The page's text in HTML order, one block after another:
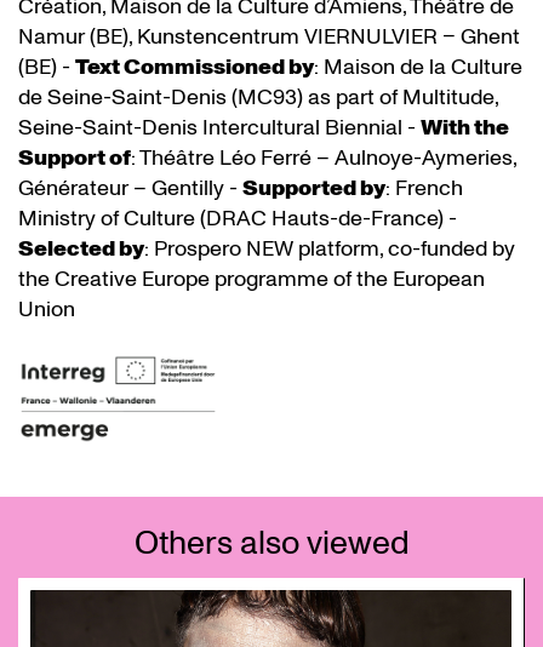
Création, Maison de la Culture d’Amiens, Théâtre de
Namur (BE), Kunstencentrum VIERNULVIER – Ghent
(BE) - Text Commissioned by: Maison de la Culture
de Seine-Saint-Denis (MC93) as part of Multitude,
Seine-Saint-Denis Intercultural Biennial - With the
Support of: Théâtre Léo Ferré – Aulnoye-Aymeries,
Générateur – Gentilly - Supported by: French
Ministry of Culture (DRAC Hauts-de-France) -
Selected by: Prospero NEW platform, co-funded by
the Creative Europe programme of the European
Union
Others also viewed
Skip